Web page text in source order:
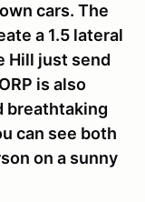
cars. The
a 1.5 lateral
Hill just send
is also
breathtaking
can see both
on a sunny